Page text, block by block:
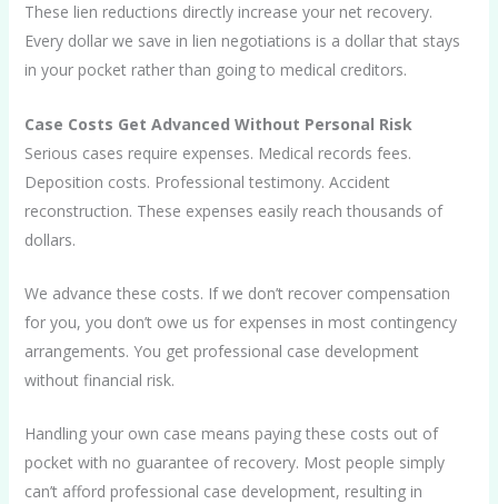
These lien reductions directly increase your net recovery.
Every dollar we save in lien negotiations is a dollar that stays
in your pocket rather than going to medical creditors.
Case Costs Get Advanced Without Personal Risk
Serious cases require expenses. Medical records fees.
Deposition costs. Professional testimony. Accident
reconstruction. These expenses easily reach thousands of
dollars.
We advance these costs. If we don’t recover compensation
for you, you don’t owe us for expenses in most contingency
arrangements. You get professional case development
without financial risk.
Handling your own case means paying these costs out of
pocket with no guarantee of recovery. Most people simply
can’t afford professional case development, resulting in